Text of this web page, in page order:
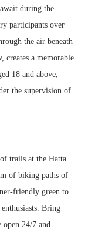
during the
participants over
the air beneath
creates a memorable
18 and above,
the supervision of
trails at the Hatta
of biking paths of
friendly green to
Bring
24/7 and